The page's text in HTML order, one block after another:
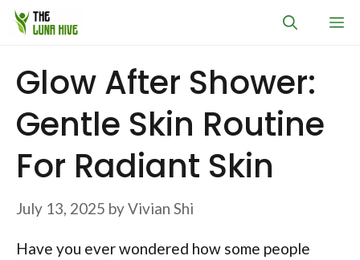
Skip
Glow After Shower:
Gentle Skin Routine
For Radiant Skin
July 13, 2025 byVivian Shi
Have you ever wondered how some people